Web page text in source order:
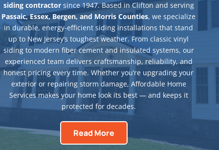
siding contractorsince 1947. Based in Clifton and serving
Passaic, Essex, Bergen, and Morris Counties, we specialize
in durable, energy-efficient siding installations that stand
up to New Jersey’s toughest weather. From classic vinyl
siding to modern fiber cement and insulated systems, our
experienced team delivers craftsmanship, reliability, and
honest pricing every time. Whether you’re upgrading your
exterior or repairing storm damage, Affordable Home
Services makes your home look its best — and keeps it
protected for decades.
Read More